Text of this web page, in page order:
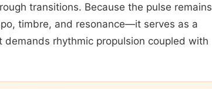
transitions. Because the pulse remains
timbre, and resonance—it serves as a
rhythmic propulsion coupled with